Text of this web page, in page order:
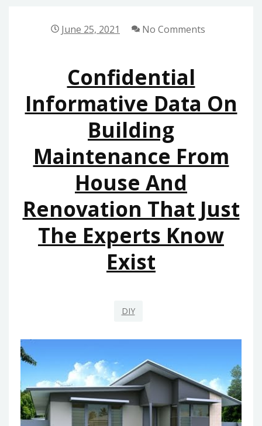
THE
AUTHORITIES
KNOW
June 25, 2021 No Comments
Confidential
Informative Data On
Building
Maintenance From
House And
Renovation That Just
The Experts Know
Exist
DIY